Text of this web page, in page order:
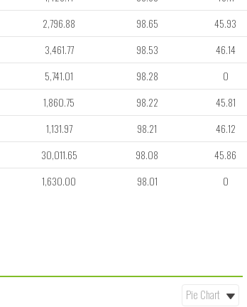
2,796.88 98.65 45.93
3,461.77 98.53 46.14
5,741.01 98.28 0
1,860.75 98.22 45.81
1,131.97 98.21 46.12
30,011.65 98.08 45.86
1,630.00 98.01 0